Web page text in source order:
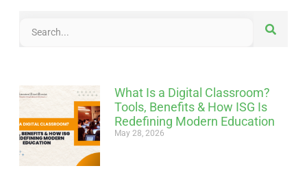
What Is a Digital Classroom?
Tools, Benefits & How ISG Is
Redefining Modern Education
May 28, 2026